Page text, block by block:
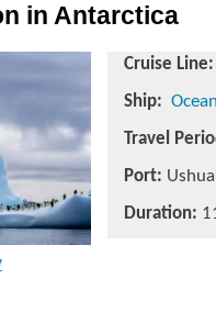
in Antarctica
Cruise Line:
Ship:
Travel
Port:
Duration: